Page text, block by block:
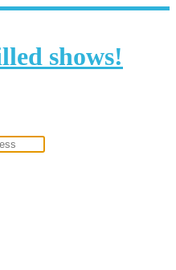
shows!